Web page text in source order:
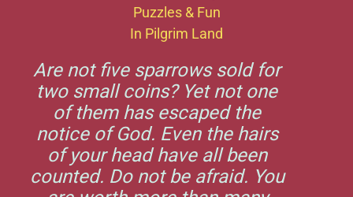
Puzzles & Fun
In Pilgrim Land
Are not five sparrows sold for
two small coins? Yet not one
of them has escaped the
notice of God. Even the hairs
of your head have all been
counted. Do not be afraid. You